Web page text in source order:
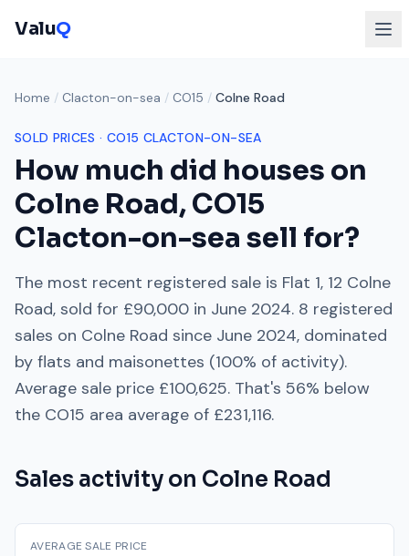
ValuQ
Home / Clacton-on-sea / CO15 / Colne Road
SOLD PRICES · CO15 CLACTON-ON-SEA
How much did houses on
Colne Road,CO15
Clacton-on-sea sell for?
The most recent registered sale is Flat 1, 12 Colne
Road, sold for £90,000 in June 2024. 8 registered
sales on Colne Road since June 2024, dominated
by flats and maisonettes (100% of activity).
Average sale price £100,625. That's 56% below
the CO15 area average of £231,116.
Sales activity on Colne Road
AVERAGE SALE PRICE